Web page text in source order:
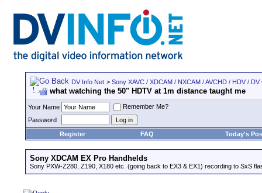
DV Info Net > Sony XAVC / XDCAM / NXCAM / AVCHD / HDV /
what watching the 50" HDTV at 1m distance taught me
Your Name
Remember Me?
Password
Register
FAQ Today's
Sony XDCAM EX Pro Handhelds
Sony PXW-Z280, Z190, X180 etc. (going back to EX3 & EX1) recording to SxS